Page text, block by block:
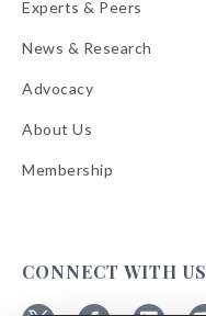
Experts & Peers
News & Research
Advocacy
About Us
Membership
CONNECT WITH US